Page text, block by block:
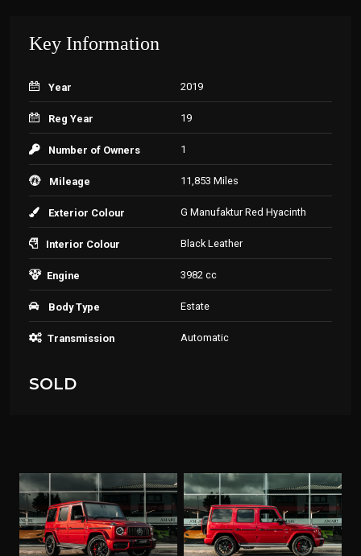
Key Information
Year 2019
Reg Year 19
Number of Owners 1
Mileage 11,853 Miles
Exterior Colour G Manufaktur Red Hyacinth
Interior Colour Black Leather
Engine 3982 cc
Body Type Estate
Transmission Automatic
SOLD